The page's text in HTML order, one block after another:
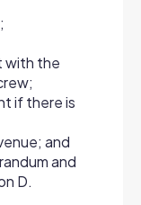
with the
if there is
and
and
D.